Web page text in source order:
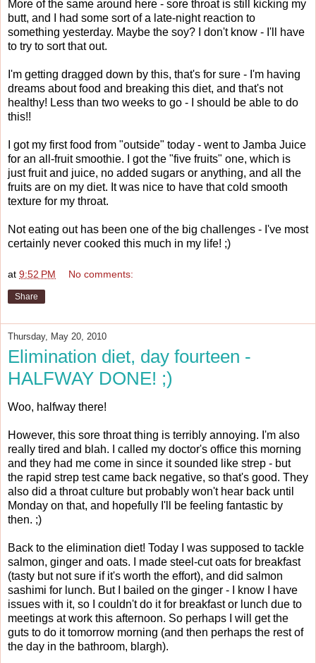
More of the same around here - sore throat is still kicking my
butt, and I had some sort of a late-night reaction to
something yesterday. Maybe the soy? I don't know - I'll have
to try to sort that out.
I'm getting dragged down by this, that's for sure - I'm having
dreams about food and breaking this diet, and that's not
healthy! Less than two weeks to go - I should be able to do
this!!
I got my first food from "outside" today - went to Jamba Juice
for an all-fruit smoothie. I got the "five fruits" one, which is
just fruit and juice, no added sugars or anything, and all the
fruits are on my diet. It was nice to have that cold smooth
texture for my throat.
Not eating out has been one of the big challenges - I've most
certainly never cooked this much in my life! ;)
at 9:52 PM No comments:
Share
Thursday, May 20, 2010
Elimination diet, day fourteen -
HALFWAY DONE! ;)
Woo, halfway there!
However, this sore throat thing is terribly annoying. I'm also
really tired and blah. I called my doctor's office this morning
and they had me come in since it sounded like strep - but
the rapid strep test came back negative, so that's good. They
also did a throat culture but probably won't hear back until
Monday on that, and hopefully I'll be feeling fantastic by
then. ;)
Back to the elimination diet! Today I was supposed to tackle
salmon, ginger and oats. I made steel-cut oats for breakfast
(tasty but not sure if it's worth the effort), and did salmon
sashimi for lunch. But I bailed on the ginger - I know I have
issues with it, so I couldn't do it for breakfast or lunch due to
meetings at work this afternoon. So perhaps I will get the
guts to do it tomorrow morning (and then perhaps the rest of
the day in the bathroom, blargh).